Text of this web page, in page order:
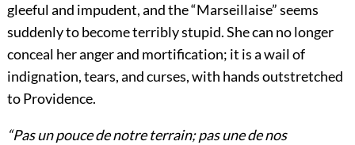
gleeful and impudent, and the “Marseillaise” seems
suddenly to become terribly stupid. She can no longer
conceal her anger and mortification; it is a wail of
indignation, tears, and curses, with hands outstretched
to Providence.
“Pas un pouce de notre terrain; pas une de nos